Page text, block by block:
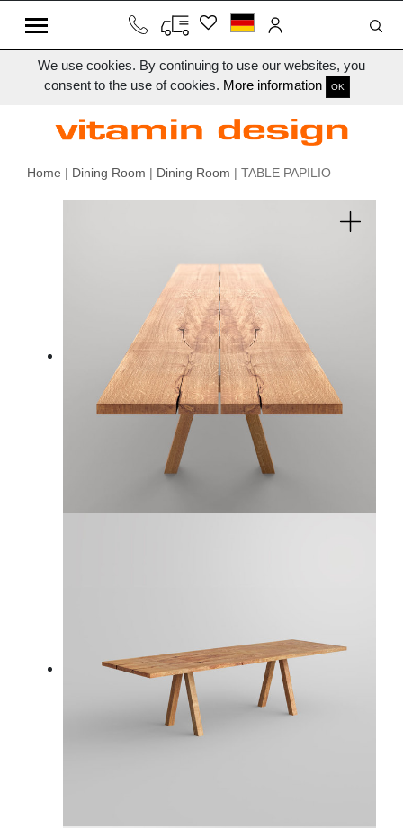
We use cookies. By continuing to use our websites, you
consent to the use of cookies. More information OK
Home | Dining Room | Dining Room | TABLE PAPILIO